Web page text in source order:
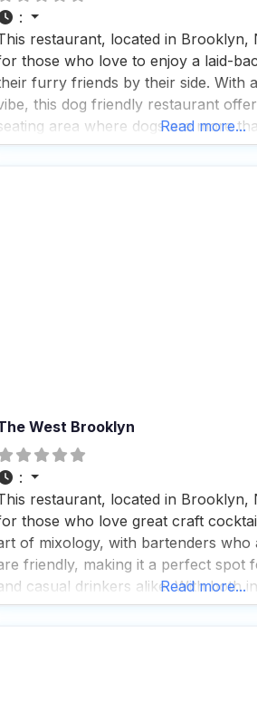
:
restaurant, located in Brooklyn,
those who love to enjoy a laid-
furry friends by their side. With
this dog friendly restaurant
area where dogs are more
owners for a meal or a drink.
Read more...
West Brooklyn
:
restaurant, located in Brooklyn,
those who love great craft
of mixology, with bartenders who
friendly, making it a perfect spot
casual drinkers alike. With both
options, this dog friendly
Read more...